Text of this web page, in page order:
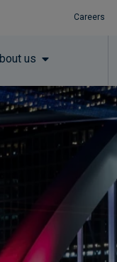
Careers
us